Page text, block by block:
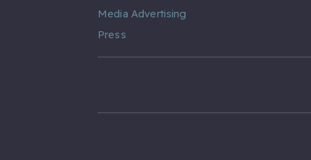
Media Advertising
Press